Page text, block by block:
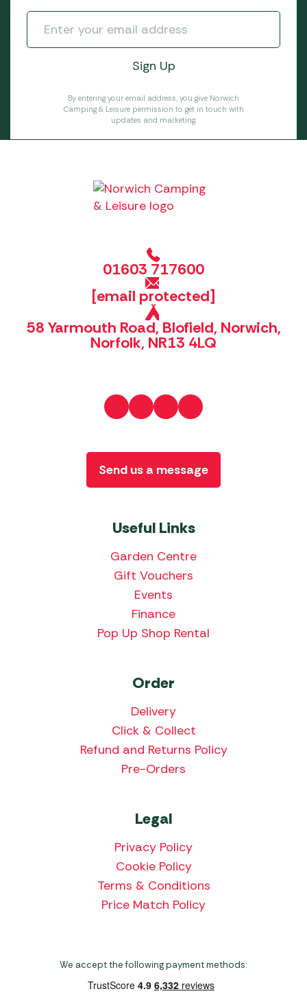
By entering your email address, you give Norwich
Camping & Leisure permission to get in touch with
updates and marketing.
01603 717600
[email protected]
58 Yarmouth Road, Blofield, Norwich,
Norfolk, NR13 4LQ
Useful Links
Garden Centre
Gift Vouchers
Events
Finance
Pop Up Shop Rental
Order
Delivery
Click & Collect
Refund and Returns Policy
Pre-Orders
Legal
Privacy Policy
Cookie Policy
Terms & Conditions
Price Match Policy
Send us a message
We accept the following payment methods: